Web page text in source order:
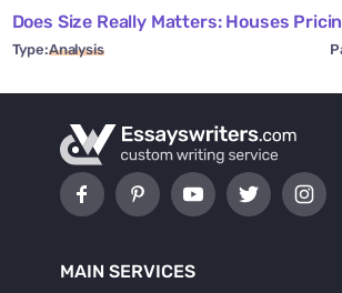
Does Size Really Matters: Houses
Type:Analysis
MAIN SERVICES